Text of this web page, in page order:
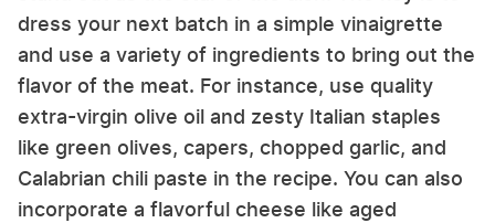
dress your next batch in a simple vinaigrette
and use a variety of ingredients to bring out the
flavor of the meat. For instance, use quality
extra-virgin olive oil and zesty Italian staples
like green olives, capers, chopped garlic, and
Calabrian chili paste in the recipe. You can also
incorporate a flavorful cheese like aged